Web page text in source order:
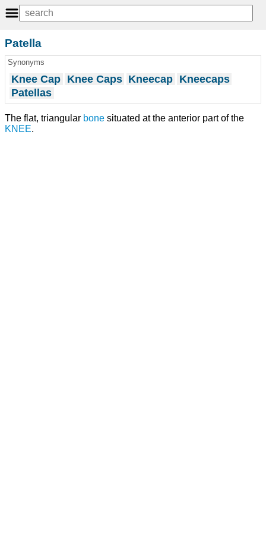
Patella
Synonyms
Knee Cap Knee Caps Kneecap Kneecaps
Patellas
The flat, triangular bone situated at the anterior part of the
KNEE.